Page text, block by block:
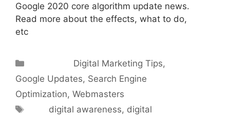
Google 2020 core algorithm update news.
Read more about the effects, what to do,
etc
CategoriesDigital Marketing Tips,
Google Updates, Search Engine
Optimization, Webmasters
Tagsdigital awareness, digital